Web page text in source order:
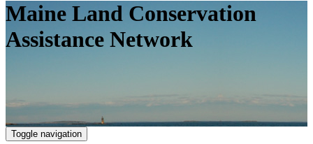
Maine Land Conservation
Assistance Network
Toggle navigation